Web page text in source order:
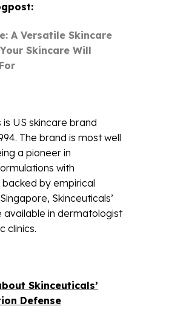
A Versatile Skincare
Skincare Will
is US skincare brand
The brand is most well
a pioneer in
with
by empirical
Skinceuticals’
available in dermatologist
clinics.
Skinceuticals’
Defense